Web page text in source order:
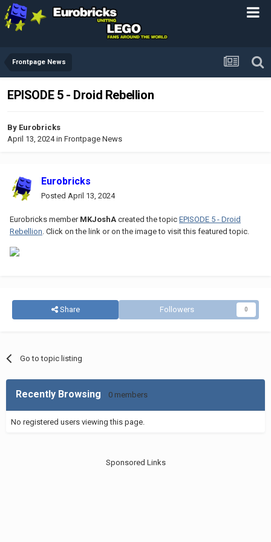
Frontpage News
EPISODE 5 - Droid Rebellion
By Eurobricks
April 13, 2024in Frontpage News
Eurobricks
Posted April 13, 2024
Eurobricks member MKJoshA created the topic EPISODE 5 - Droid
Rebellion . Click on the link or on the image to visit this featured topic.
Share Followers 0
Go to topic listing
Recently Browsing 0 members
No registered users viewing this page.
Sponsored Links